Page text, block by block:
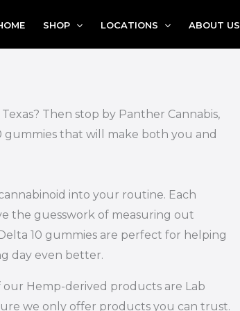
SHOP LOCATIONS ABOUT US
Then stop by Panther Cannabis,
gummies that will make both you and
into your routine. Each
the guesswork of measuring out
10 gummies are perfect for helping
day even better.
our Hemp-derived products are Lab
we only offer products you can trust.